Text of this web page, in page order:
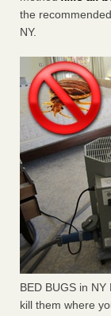
the
NY.
BED BUGS in
kill them where